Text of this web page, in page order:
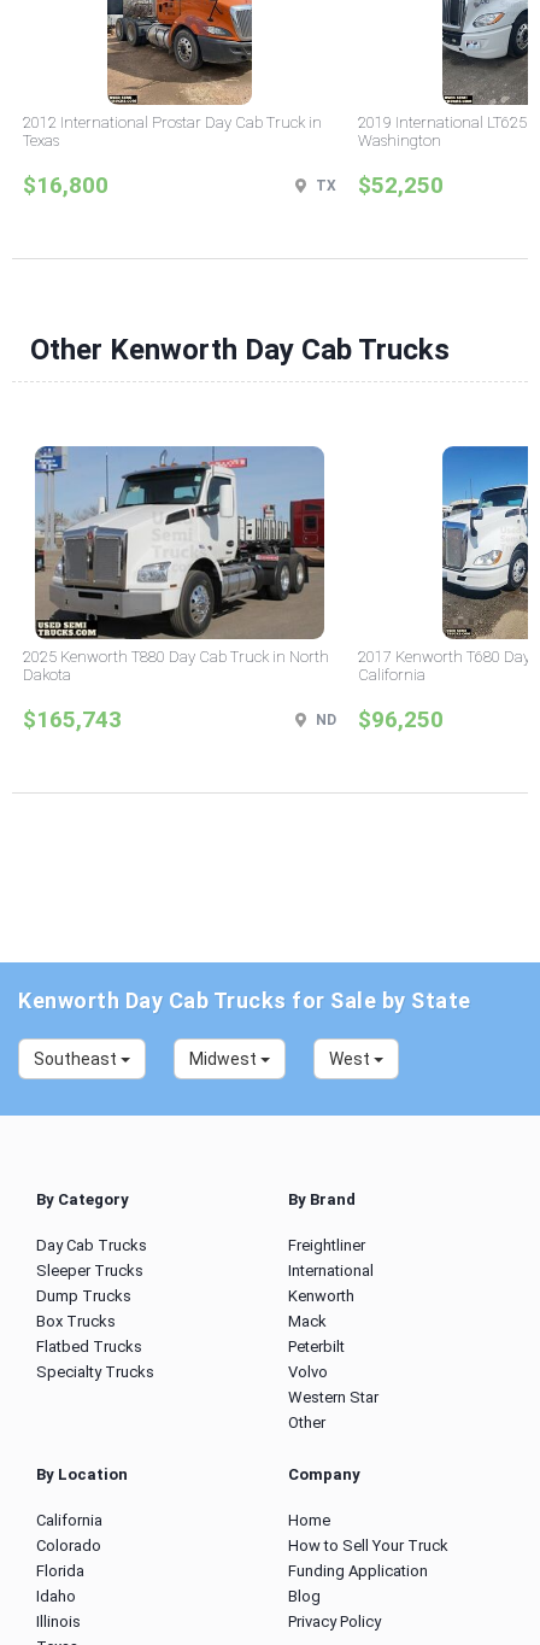
2012 International Prostar Day Cab Truck in
Texas
$16,800 TX
2019 International LT625
Washington
$52,250
Other Kenworth Day Cab Trucks
2025 Kenworth T880 Day Cab Truck in North
Dakota
$165,743 ND
2017 Kenworth T680 Day
California
$96,250
Kenworth Day Cab Trucks for Sale by State
Southeast Midwest West
By Category
Day Cab Trucks
Sleeper Trucks
Dump Trucks
Box Trucks
Flatbed Trucks
Specialty Trucks
By Brand
Freightliner
International
Kenworth
Mack
Peterbilt
Volvo
Western Star
Other
By Location
California
Colorado
Florida
Idaho
Illinois
Company
Home
How to Sell Your Truck
Funding Application
Blog
Privacy Policy